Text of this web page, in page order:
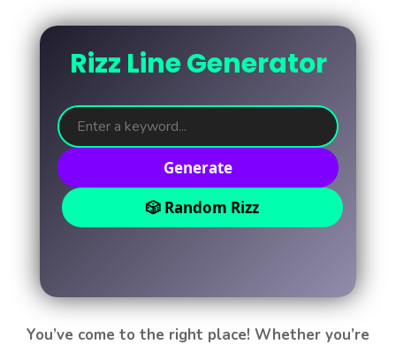
Rizz Line Generator
Generate
🎲 Random Rizz
You’ve come to the right place! Whether you’re